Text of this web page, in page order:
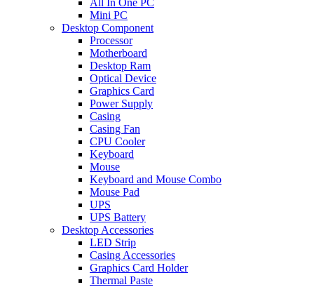
Mini PC
Desktop Component
Processor
Motherboard
Desktop Ram
Optical Device
Graphics Card
Power Supply
Casing
Casing Fan
CPU Cooler
Keyboard
Mouse
Keyboard and Mouse Combo
Mouse Pad
UPS
UPS Battery
Desktop Accessories
LED Strip
Casing Accessories
Graphics Card Holder
Thermal Paste